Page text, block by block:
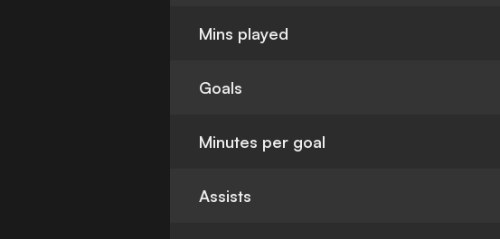
Mins played
Goals
Minutes per goal
Assists